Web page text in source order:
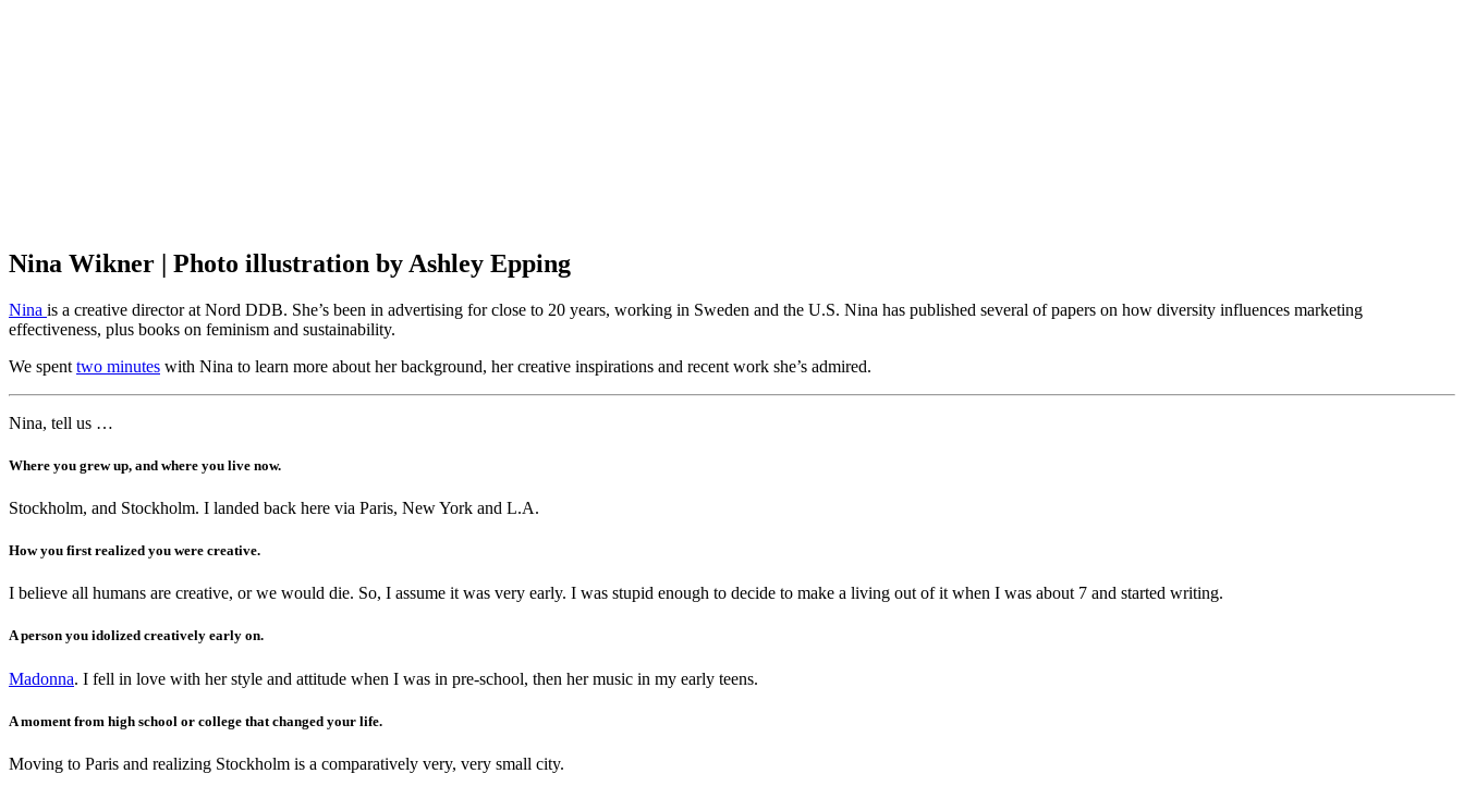
Nina Wikner | Photo illustration by Ashley Epping
Nina is a creative director at Nord DDB. She’s been in advertising for close to 20 years, working in Sweden and the U.S. Nina has published several of papers on how diversity influences marketing
effectiveness, plus books on feminism and sustainability.
We spent two minutes with Nina to learn more about her background, her creative inspirations and recent work she’s admired.
Nina, tell us …
Where you grew up, and where you live now.
Stockholm, and Stockholm. I landed back here via Paris, New York and L.A.
How you first realized you were creative.
I believe all humans are creative, or we would die. So, I assume it was very early. I was stupid enough to decide to make a living out of it when I was about 7 and started writing.
A person you idolized creatively early on.
Madonna. I fell in love with her style and attitude when I was in pre-school, then her music in my early teens.
A moment from high school or college that changed your life.
Moving to Paris and realizing Stockholm is a comparatively very, very small city.